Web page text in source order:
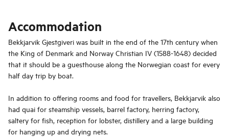
Accommodation
Bekkjarvik Gjestgiveri was built in the end of the 17th century when
the King of Denmark and Norway Christian IV (1588-1648) decided
that it should be a guesthouse along the Norwegian coast for every
half day trip by boat.
In addition to offering rooms and food for travellers, Bekkjarvik also
had quai for steamship vessels, barrel factory, herring factory,
saltery for fish, reception for lobster, distillery and a large building
for hanging up and drying nets.